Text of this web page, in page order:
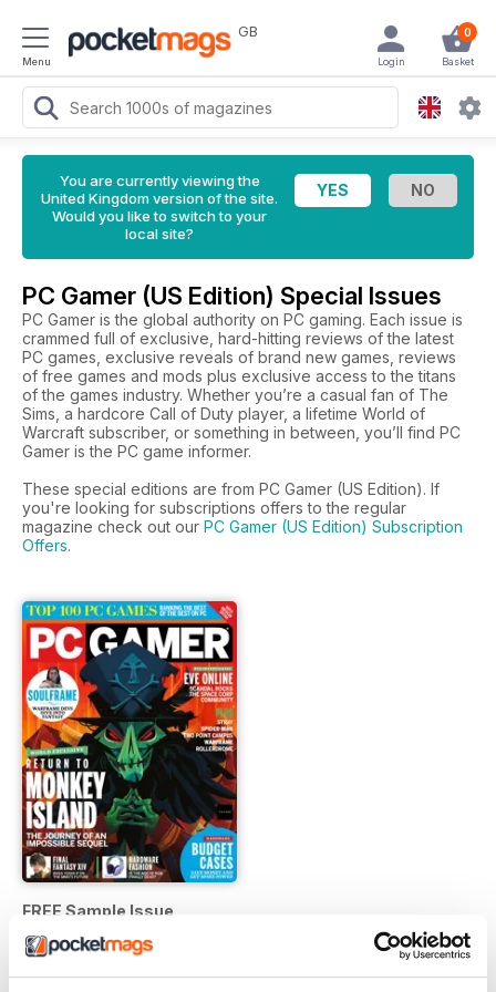
Menu
GB 0
Basket
Login
You are currently viewing the
United Kingdom version of the site.
Would you like to switch to your
local site?
PC Gamer (US Edition) Special Issues
PC Gamer is the global authority on PC gaming. Each issue is
crammed full of exclusive, hard-hitting reviews of the latest
PC games, exclusive reveals of brand new games, reviews
of free games and mods plus exclusive access to the titans
of the games industry. Whether you’re a casual fan of The
Sims, a hardcore Call of Duty player, a lifetime World of
Warcraft subscriber, or something in between, you’ll find PC
Gamer is the PC game informer.
These special editions are from PC Gamer (US Edition). If
you're looking for subscriptions offers to the regular
magazine check out our PC Gamer (US Edition) Subscription
Offers.
FREE Sample Issue
FREE
View